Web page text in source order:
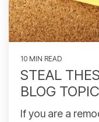
10 MIN READ
STEAL
BLOG
If you are a